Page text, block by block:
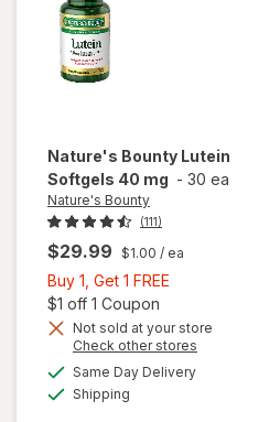
Nature's Bounty Lutein
Softgels 40 mg - 30 ea
Nature's Bounty
(111)
$29.99 $1.00 / ea
Buy 1, Get 1 FREE
Get
1
FREE
$1 off 1 Coupon
Not sold at your store
Check other stores
Same Day Deliveryavailable
Shipping
will open